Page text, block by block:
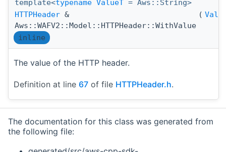
template<typename ValueT = Aws::String>
HTTPHeader &
Aws::WAFV2::Model::HTTPHeader::WithValue
(
inline
The value of the HTTP header.
Definition at line 67 of file HTTPHeader.h.
The documentation for this class was generated from
the following file: